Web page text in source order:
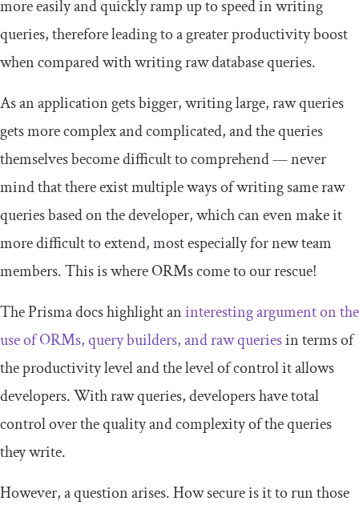
more easily and quickly ramp up to speed in writing
queries, therefore leading to a greater productivity boost
when compared with writing raw database queries.
As an application gets bigger, writing large, raw queries
gets more complex and complicated, and the queries
themselves become difficult to comprehend — never
mind that there exist multiple ways of writing same raw
queries based on the developer, which can even make it
more difficult to extend, most especially for new team
members. This is where ORMs come to our rescue!
The Prisma docs highlight aninteresting argument on the
use of ORMs, query builders, and raw queriesin terms of
the productivity level and the level of control it allows
developers. With raw queries, developers have total
control over the quality and complexity of the queries
they write.
However, a question arises. How secure is it to run those